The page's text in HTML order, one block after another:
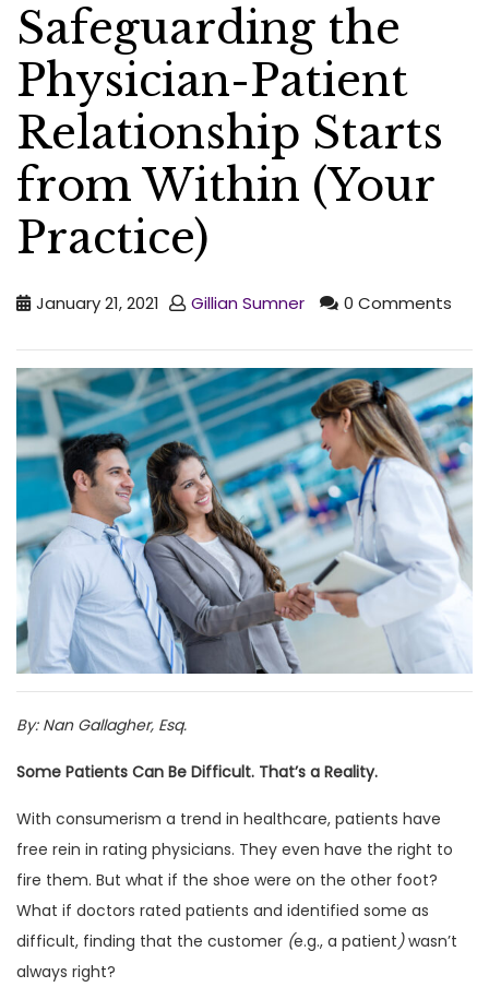
Safeguarding the
Physician-Patient
Relationship Starts
from Within (Your
Practice)
January 21, 2021 Gillian Sumner 0 Comments
By: Nan Gallagher, Esq.
Some Patients Can Be Difficult. That’s a Reality.
With consumerism a trend in healthcare, patients have
free rein in rating physicians. They even have the right to
fire them. But what if the shoe were on the other foot?
What if doctors rated patients and identified some as
difficult, finding that the customer (e.g., a patient)wasn’t
always right?